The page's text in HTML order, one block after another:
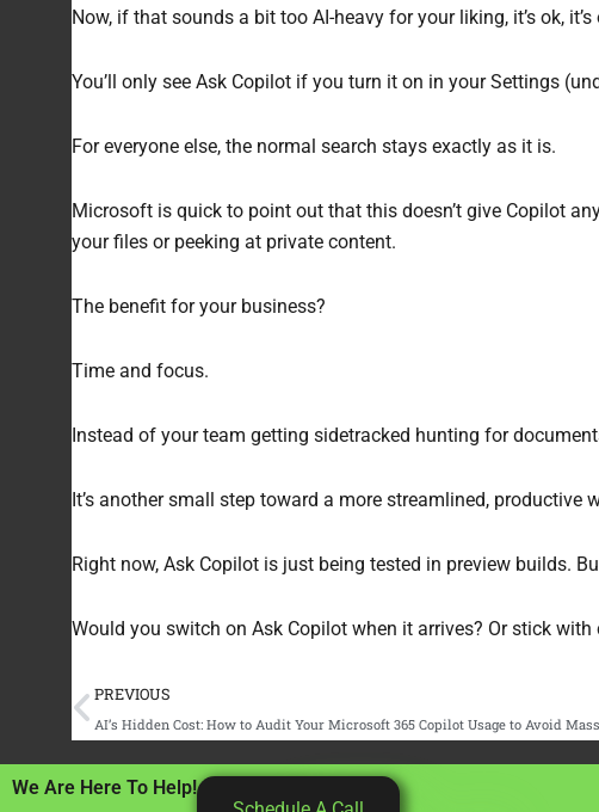
Now, if that sounds a bit too AI-heavy for your liking, it’s ok, it’s
You’ll only see Ask Copilot if you turn it on in your Settings
For everyone else, the normal search stays exactly as it is.
Microsoft is quick to point out that this doesn’t give Copilot
your files or peeking at private content.
The benefit for your business?
Time and focus.
Instead of your team getting sidetracked hunting for
It’s another small step toward a more streamlined,
Right now, Ask Copilot is just being tested in preview builds.
Would you switch on Ask Copilot when it arrives? Or stick
Prev
PREVIOUS
AI’s Hidden Cost: How to Audit Your Microsoft 365 Copilot Usage to Avoid
We Are Here To Help!